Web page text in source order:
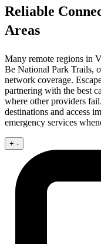
Reliable
Areas
Many remote regions in
Be National Park Trails,
network coverage.
partnering with the best
where other providers
destinations and access
emergency services
+ -